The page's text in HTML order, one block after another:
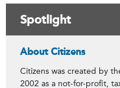
Spotlight
Citizens'
About Citizens
Citizens was created by
2002 as a not-for-profit,